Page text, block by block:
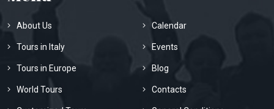
About Us
Tours in Italy
Tours in Europe
World Tours
Calendar
Events
Blog
Contacts